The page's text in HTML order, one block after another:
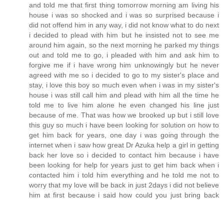
and told me that first thing tomorrow morning am living his
house i was so shocked and i was so surprised because i
did not offend him in any way, i did not know what to do next
i decided to plead with him but he insisted not to see me
around him again, so the next morning he parked my things
out and told me to go, i pleaded with him and ask him to
forgive me if i have wrong him unknowingly but he never
agreed with me so i decided to go to my sister's place and
stay, i love this boy so much even when i was in my sister's
house i was still call him and plead with him all the time he
told me to live him alone he even changed his line just
because of me. That was how we brooked up but i still love
this guy so much i have been looking for solution on how to
get him back for years, one day i was going through the
internet when i saw how great Dr Azuka help a girl in getting
back her love so i decided to contact him because i have
been looking for help for years just to get him back when i
contacted him i told him everything and he told me not to
worry that my love will be back in just 2days i did not believe
him at first because i said how could you just bring back